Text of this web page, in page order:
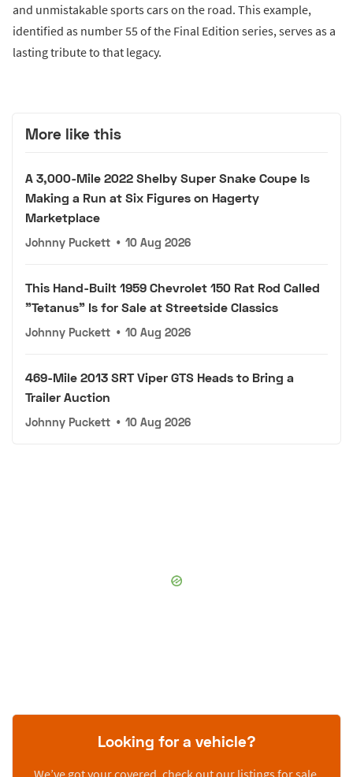
and unmistakable sports cars on the road. This example,
identified as number 55 of the Final Edition series, serves as a
lasting tribute to that legacy.
More like this
A 3,000-Mile 2022 Shelby Super Snake Coupe Is
Making a Run at Six Figures on Hagerty
Marketplace
Johnny Puckett • 10 Aug 2026
This Hand-Built 1959 Chevrolet 150 Rat Rod Called
"Tetanus" Is for Sale at Streetside Classics
Johnny Puckett • 10 Aug 2026
469-Mile 2013 SRT Viper GTS Heads to Bring a
Trailer Auction
Johnny Puckett • 10 Aug 2026
Looking for a vehicle?